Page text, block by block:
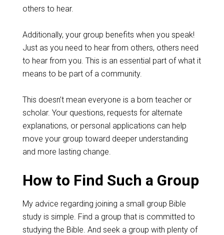
others to hear.
Additionally, your group benefits when you speak!
Just as you need to hear from others, others need
to hear from you. This is an essential part of what it
means to be part of a community.
This doesn’t mean everyone is a born teacher or
scholar. Your questions, requests for alternate
explanations, or personal applications can help
move your group toward deeper understanding
and more lasting change.
How to Find Such a Group
My advice regarding joining a small group Bible
study is simple. Find a group that is committed to
studying the Bible. And seek a group with plenty of